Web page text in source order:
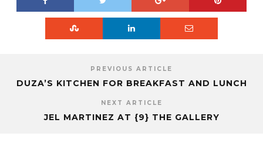
PREVIOUS ARTICLE
DUZA’S KITCHEN FOR BREAKFAST AND LUNCH
NEXT ARTICLE
JEL MARTINEZ AT {9} THE GALLERY